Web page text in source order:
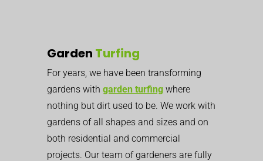
Garden Turfing
For years, we have been transforming
gardens with garden turfing where
nothing but dirt used to be. We work with
gardens of all shapes and sizes and on
both residential and commercial
projects. Our team of gardeners are fully